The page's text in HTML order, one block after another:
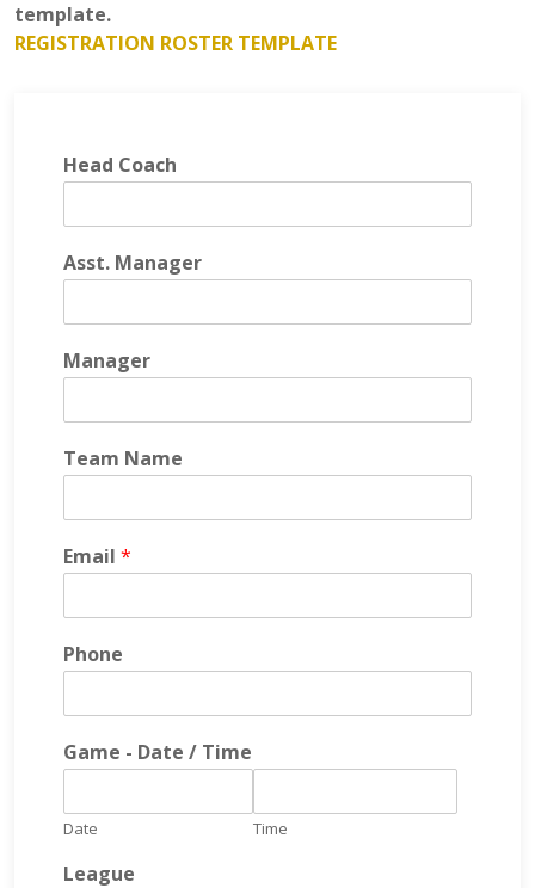
template.
REGISTRATION ROSTER TEMPLATE
Head Coach
Asst. Manager
Manager
Team Name
Email *
Phone
Game - Date / Time
Date Time
League